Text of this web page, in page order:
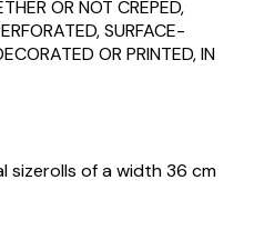
OR NOT CREPED,
SURFACE-
OR PRINTED, IN
sizerolls of a width 36 cm